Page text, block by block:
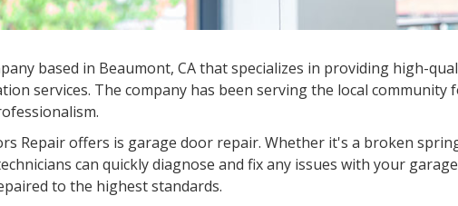
based in Beaumont, CA that specializes in providing high-
services. The company has been serving the local community
Repair offers is garage door repair. Whether it's a broken
can quickly diagnose and fix any issues with your
to the highest standards.